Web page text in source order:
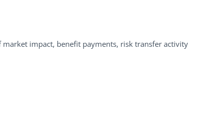
market impact, benefit payments, risk transfer activity